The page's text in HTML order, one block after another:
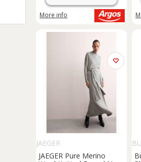
More info
JAEGER
JAEGER Pure Merino